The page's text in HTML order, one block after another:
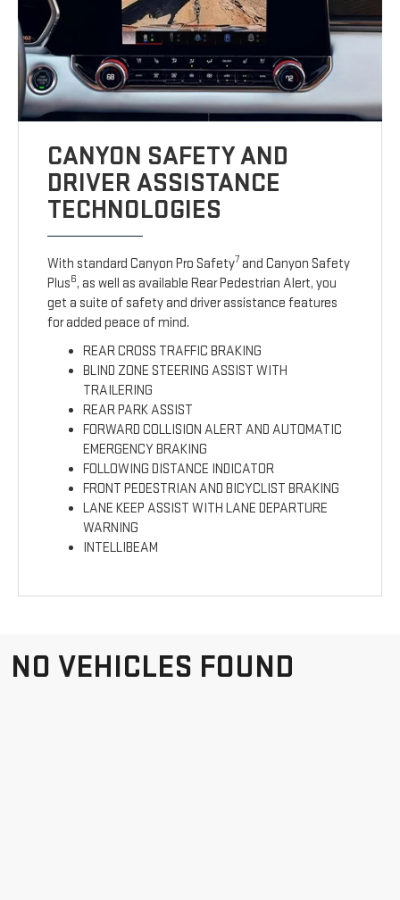
CANYON SAFETY AND
DRIVER ASSISTANCE
TECHNOLOGIES
With standard Canyon Pro Safety7 and Canyon Safety
Plus6, as well as available Rear Pedestrian Alert, you
get a suite of safety and driver assistance features
for added peace of mind.
REAR CROSS TRAFFIC BRAKING
BLIND ZONE STEERING ASSIST WITH
TRAILERING
REAR PARK ASSIST
FORWARD COLLISION ALERT AND AUTOMATIC
EMERGENCY BRAKING
FOLLOWING DISTANCE INDICATOR
FRONT PEDESTRIAN AND BICYCLIST BRAKING
LANE KEEP ASSIST WITH LANE DEPARTURE
WARNING
INTELLIBEAM
NO VEHICLES FOUND